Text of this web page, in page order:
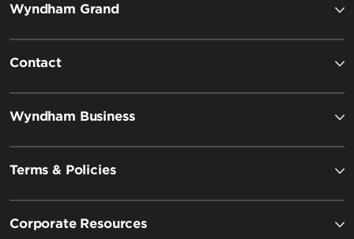
Wyndham Grand
Contact
Wyndham Business
Terms & Policies
Corporate Resources